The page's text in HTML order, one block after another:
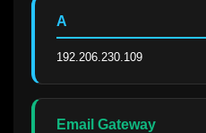
A
192.206.230.109
Email Gateway